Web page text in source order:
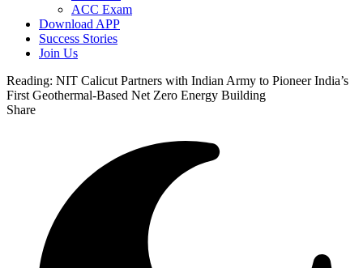
ACC Exam
Download APP
Success Stories
Join Us
Reading: NIT Calicut Partners with Indian Army to Pioneer India’s
First Geothermal-Based Net Zero Energy Building
Share